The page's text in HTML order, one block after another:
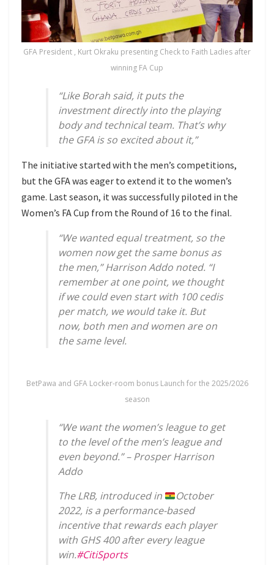
GFA President , Kurt Okraku presenting Check to Faith Ladies after
winning FA Cup
“Like Borah said, it puts the
investment directly into the playing
body and technical team. That’s why
the GFA is so excited about it,”
The initiative started with the men’s competitions,
but the GFA was eager to extend it to the women’s
game. Last season, it was successfully piloted in the
Women’s FA Cup from the Round of 16 to the final.
“We wanted equal treatment, so the
women now get the same bonus as
the men,”Harrison Addo noted. “I
remember at one point, we thought
if we could even start with 100 cedis
per match, we would take it. But
now, both men and women are on
the same level.
BetPawa and GFA Locker-room bonus Launch for the 2025/2026
season
“We want the women’s league to get
to the level of the men’s league and
even beyond.” – Prosper Harrison
Addo
The LRB, introduced in
October
2022, is a performance-based
incentive that rewards each player
with GHS 400 after every league
win.#CitiSports